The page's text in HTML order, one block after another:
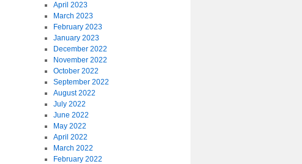
April 2023
March 2023
February 2023
January 2023
December 2022
November 2022
October 2022
September 2022
August 2022
July 2022
June 2022
May 2022
April 2022
March 2022
February 2022